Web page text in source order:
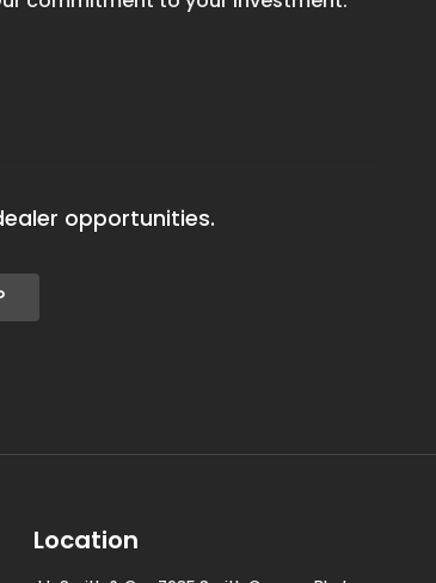
opportunities.
Location